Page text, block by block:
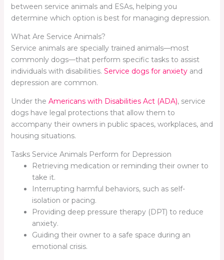
between service animals and ESAs, helping you
determine which option is best for managing depression.
What Are Service Animals?
Service animals are specially trained animals—most
commonly dogs—that perform specific tasks to assist
individuals with disabilities. Service dogs for anxietyand
depression are common.
Under the Americans with Disabilities Act (ADA), service
dogs have legal protections that allow them to
accompany their owners in public spaces, workplaces, and
housing situations.
Tasks Service Animals Perform for Depression
Retrieving medication or reminding their owner to
take it.
Interrupting harmful behaviors, such as self-
isolation or pacing.
Providing deep pressure therapy (DPT) to reduce
anxiety.
Guiding their owner to a safe space during an
emotional crisis.